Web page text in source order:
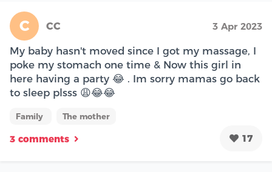
C CC 3 Apr 2023
My baby hasn't moved since I got my massage, I
poke my stomach one time & Now this girl in
here having a party 😂 . Im sorry mamas go back
to sleep plsss 😩😂😂
Family The mother
3 comments 17